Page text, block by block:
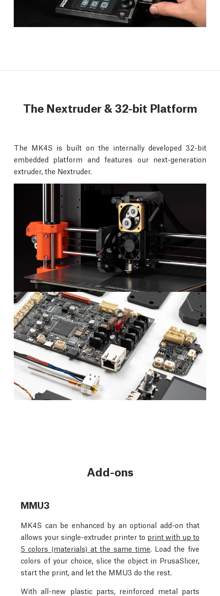
The Nextruder & 32-bit Platform
The MK4S is built on the internally developed 32-bit
embedded platform and features our next-generation
extruder, the Nextruder.
Add-ons
MMU3
MK4S can be enhanced by an optional add-on that
allows your single-extruder printer to print with up to
5 colors (materials) at the same time . Load the five
colors of your choice, slice the object in PrusaSlicer,
start the print, and let the MMU3 do the rest.
With all-new plastic parts, reinforced metal parts